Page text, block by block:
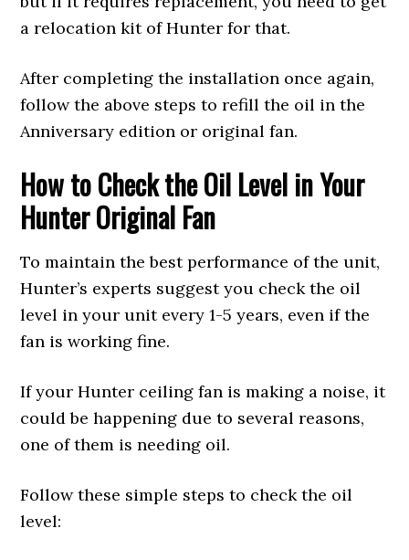
a relocation kit of Hunter for that.
After completing the installation once again,
follow the above steps to refill the oil in the
Anniversary edition or original fan.
How to Check the Oil Level in Your
Hunter Original Fan
To maintain the best performance of the unit,
Hunter’s experts suggest you check the oil
level in your unit every 1-5 years, even if the
fan is working fine.
If your Hunter ceiling fan is making a noise, it
could be happening due to several reasons,
one of them is needing oil.
Follow these simple steps to check the oil
level: